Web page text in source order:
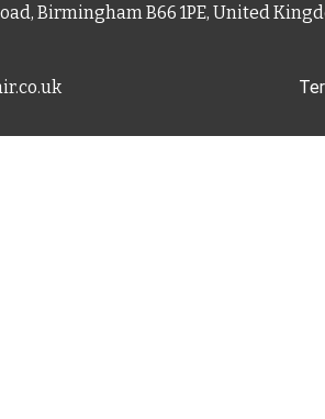
Birmingham B66 1PE, United